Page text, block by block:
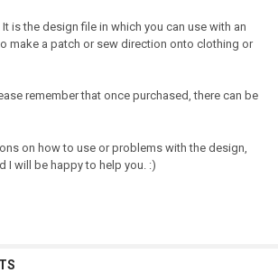
It is the design file in which you can use with an
make a patch or sew direction onto clothing or
remember that once purchased, there can be
on how to use or problems with the design,
I will be happy to help you. :)